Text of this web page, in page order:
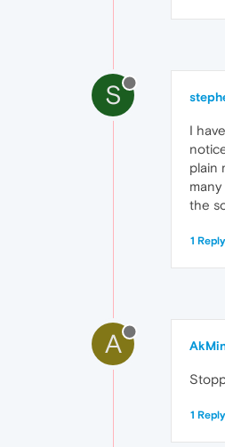
S
I
plain
the
1 Reply
A
1 Reply